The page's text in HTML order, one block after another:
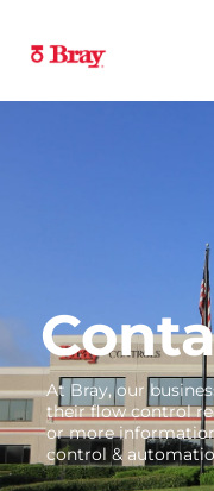
At Bray, our
their flow control
or more
control &